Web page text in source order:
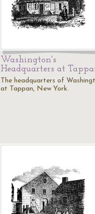
Washington's
Headquarters at
The headquarters of
at Tappan, New York.